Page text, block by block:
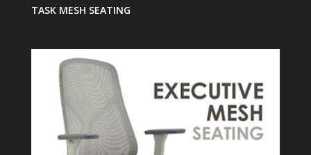
TASK MESH SEATING